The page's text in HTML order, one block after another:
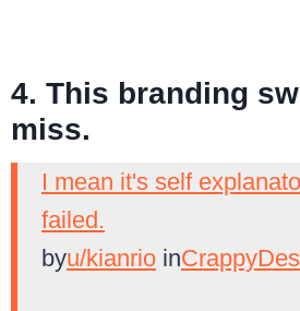
4. This branding
miss.
I mean it's self
failed.
byu/kianrio in